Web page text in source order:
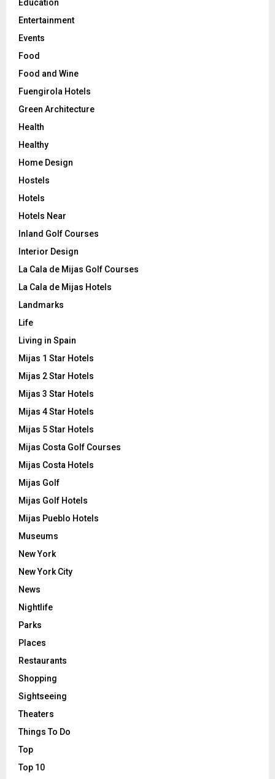
Education
Entertainment
Events
Food
Food and Wine
Fuengirola Hotels
Green Architecture
Health
Healthy
Home Design
Hostels
Hotels
Hotels Near
Inland Golf Courses
Interior Design
La Cala de Mijas Golf Courses
La Cala de Mijas Hotels
Landmarks
Life
Living in Spain
Mijas 1 Star Hotels
Mijas 2 Star Hotels
Mijas 3 Star Hotels
Mijas 4 Star Hotels
Mijas 5 Star Hotels
Mijas Costa Golf Courses
Mijas Costa Hotels
Mijas Golf
Mijas Golf Hotels
Mijas Pueblo Hotels
Museums
New York
New York City
News
Nightlife
Parks
Places
Restaurants
Shopping
Sightseeing
Theaters
Things To Do
Top
Top 10